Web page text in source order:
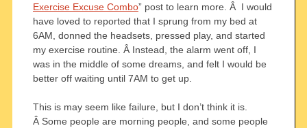
Exercise Excuse Combo” post to learn more. Â I would
have loved to reported that I sprung from my bed at
6AM, donned the headsets, pressed play, and started
my exercise routine. Â Instead, the alarm went off, I
was in the middle of some dreams, and felt I would be
better off waiting until 7AM to get up.
This is may seem like failure, but I don’t think it is.
Â Some people are morning people, and some people